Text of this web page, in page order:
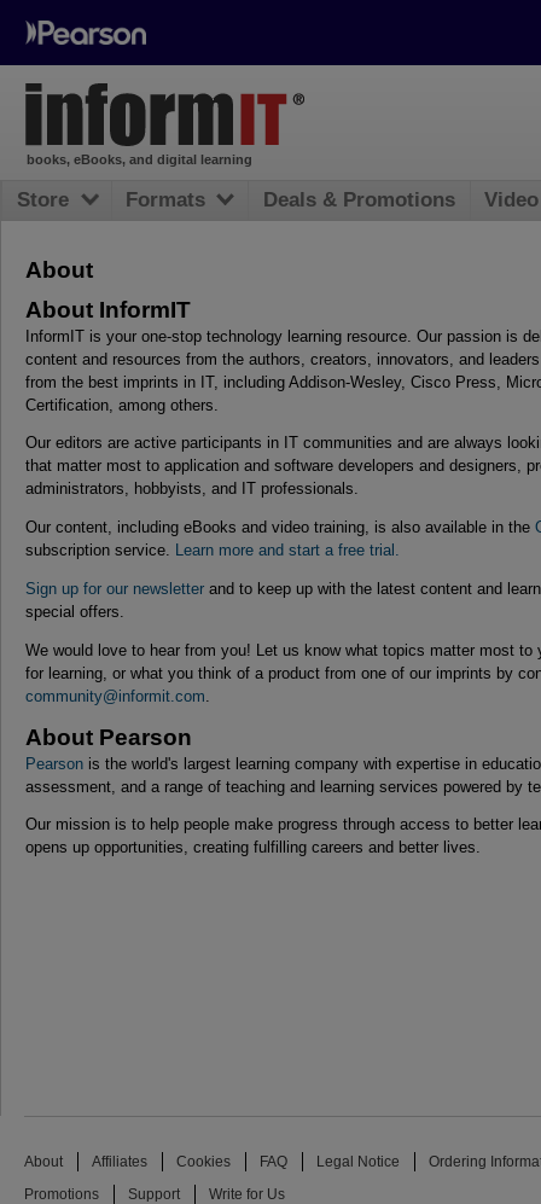
About
About InformIT
InformIT is your one-stop technology learning resource. Our passion is
content and resources from the authors, creators, innovators, and
from the best imprints in IT, including Addison-Wesley, Cisco Press,
Certification, among others.
Our editors are active participants in IT communities and are always
that matter most to application and software developers and designers,
administrators, hobbyists, and IT professionals.
Our content, including eBooks and video training, is also available in the
subscription service. Learn more and start a free trial.
Sign up for our newsletter and to keep up with the latest content and
special offers.
We would love to hear from you! Let us know what topics matter most to
for learning, or what you think of a product from one of our imprints by
community@informit.com
About Pearson
Pearson is the world's largest learning company with expertise in
assessment, and a range of teaching and learning services powered by
Our mission is to help people make progress through access to better
opens up opportunities, creating fulfilling careers and better lives.
books, eBooks, and digital learning
Store Formats Deals & Promotions
About Affiliates Cookies FAQ Legal Notice Ordering
Promotions Support Write for Us